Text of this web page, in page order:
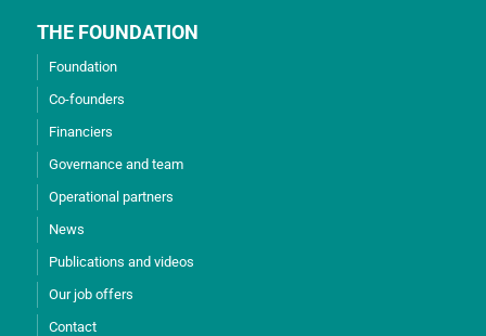
THE FOUNDATION
Foundation
Co-founders
Financiers
Governance and team
Operational partners
News
Publications and videos
Our job offers
Contact